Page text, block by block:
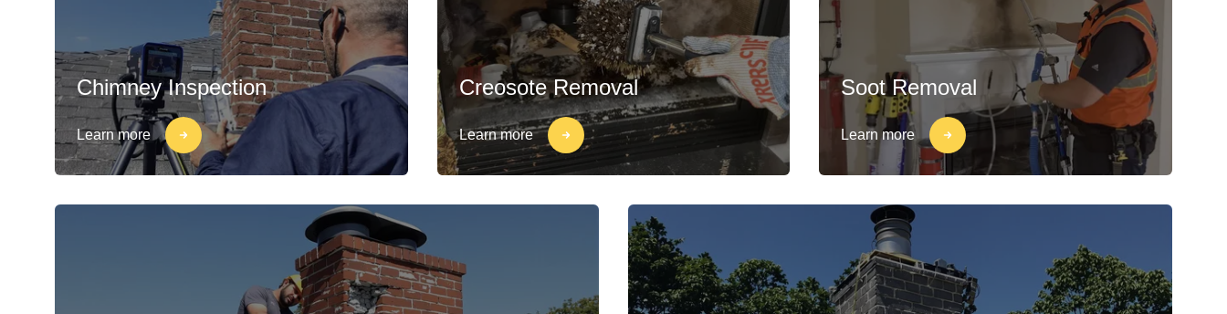
Chimney Inspection
Learn more
Creosote Removal
Learn more
Soot Removal
Learn more